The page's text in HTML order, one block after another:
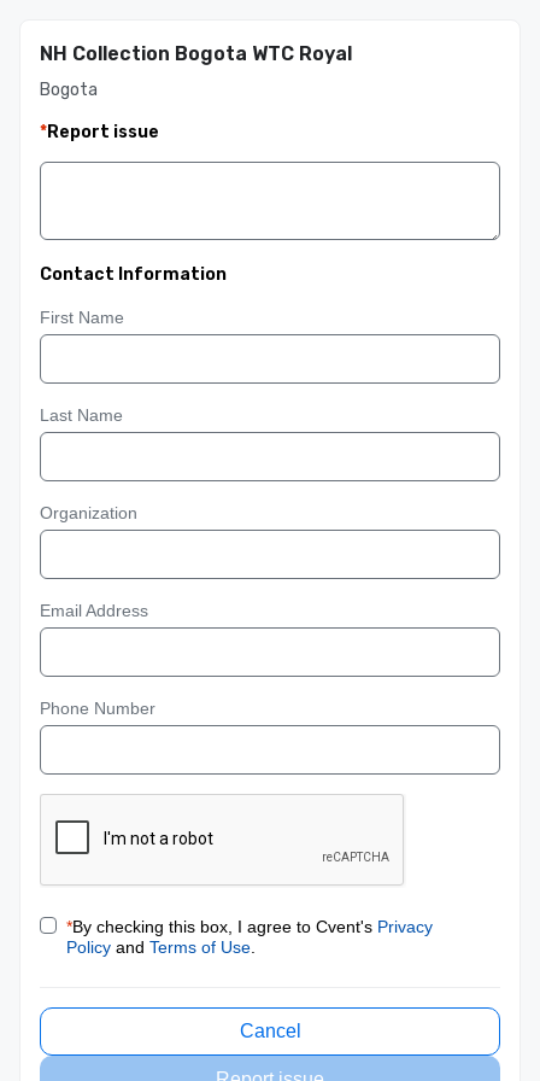
NH Collection Bogota WTC Royal
Bogota
*Report issue
Contact Information
First Name
Last Name
Organization
Email Address
Phone Number
*By checking this box, I agree to Cvent's Privacy
Policy and Terms of Use
Cancel